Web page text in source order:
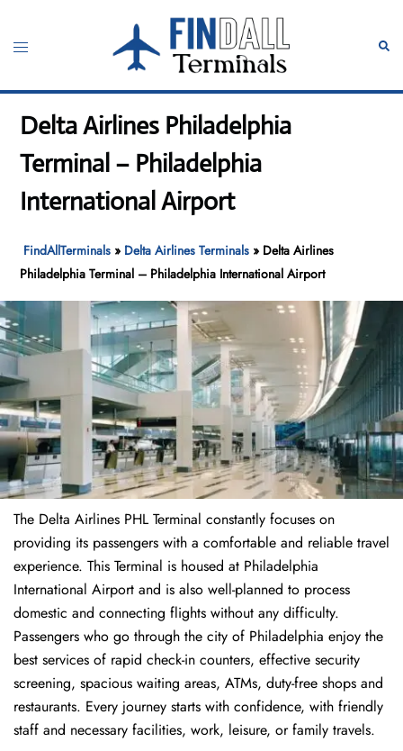
content
Toggle
Delta Airlines Philadelphia
Terminal – Philadelphia
International Airport
FindAllTerminals » Delta Airlines Terminals » Delta Airlines
Philadelphia Terminal – Philadelphia International Airport
The Delta Airlines PHL Terminal constantly focuses on
providing its passengers with a comfortable and reliable travel
experience. This Terminal is housed at Philadelphia
International Airport and is also well-planned to process
domestic and connecting flights without any difficulty.
Passengers who go through the city of Philadelphia enjoy the
best services of rapid check-in counters, effective security
screening, spacious waiting areas, ATMs, duty-free shops and
restaurants. Every journey starts with confidence, with friendly
staff and necessary facilities, work, leisure, or family travels.